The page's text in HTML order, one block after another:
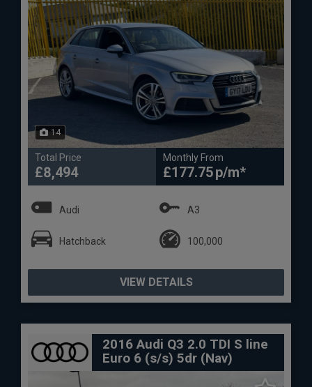
14
Total Price
£8,494
Monthly From
£177.75
Audi A3
Hatchback 100,000
VIEW DETAILS
2016 Audi Q3 2.0 TDI S line
Euro 6 (s/s) 5dr (Nav)